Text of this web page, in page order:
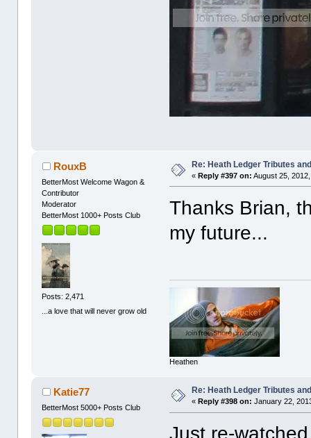
RouxB
BetterMost Welcome Wagon &
Contributor
Moderator
BetterMost 1000+ Posts Club
Posts: 2,471
...a love that will never grow old
Re: Heath Ledger Tributes
«Reply #397 on: August 25,
Thanks Brian,
my future...
Heathen
Katie77
BetterMost 5000+ Posts Club
Re: Heath Ledger Tributes
« Reply #398 on: January 22,
Just re-